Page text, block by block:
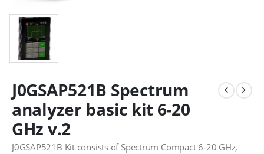
J0GSAP521B Spectrum
analyzer basic kit 6-20
GHz v.2
J0GSAP521B Kit consists of Spectrum Compact 6-20 GHz,